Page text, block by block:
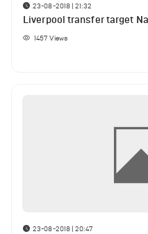
23-08-2018 | 21:32
Liverpool transfer target
1457 Views
23-08-2018 | 20:47